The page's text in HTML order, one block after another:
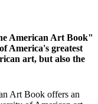
American Art Book"
America's greatest
art, but also the
Art Book offers an